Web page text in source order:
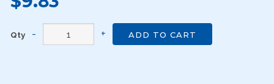
Qty ADD TO CART